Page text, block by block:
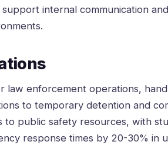
internal communication
law enforcement operations,
to temporary detention and
to public safety resources, with
response times by 20-30% in